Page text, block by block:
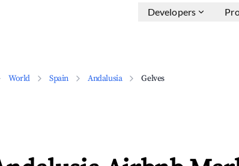
Developers
World Spain Andalusia Gelves